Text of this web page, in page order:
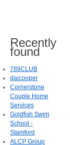
Recently
found
789CLUB
daicooper
Cornerstone
Couple Home
Services
Goldfish Swim
School -
Stamford
ALCP Group